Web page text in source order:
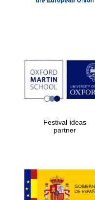
Festival ideas
partner